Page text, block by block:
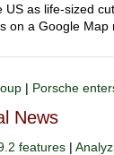
US as life-sized
on a Google Map
| Porsche
News
features |